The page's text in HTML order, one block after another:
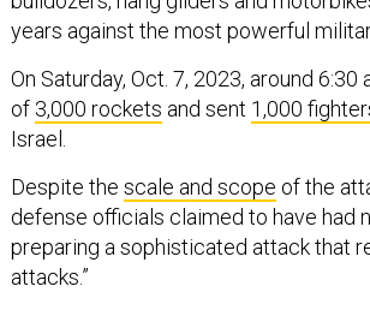
years against the most powerful
On Saturday, Oct. 7, 2023, around
of 3,000 rockets and sent 1,000
Israel.
Despite the scale and scope of the
defense officials claimed to have had
preparing a sophisticated attack that
attacks.”